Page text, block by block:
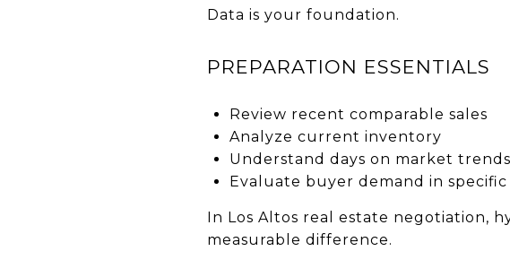
Data is your foundation.
PREPARATION ESSENTIALS
Review recent comparable sales
Analyze current inventory
Understand days on market trends
Evaluate buyer demand in
In Los Altos real estate negotiation,
measurable difference.